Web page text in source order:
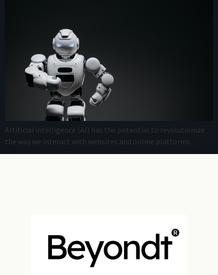
Artificial intelligence (AI) has the potential to revolutionize
the way we interact with websites and online platforms.